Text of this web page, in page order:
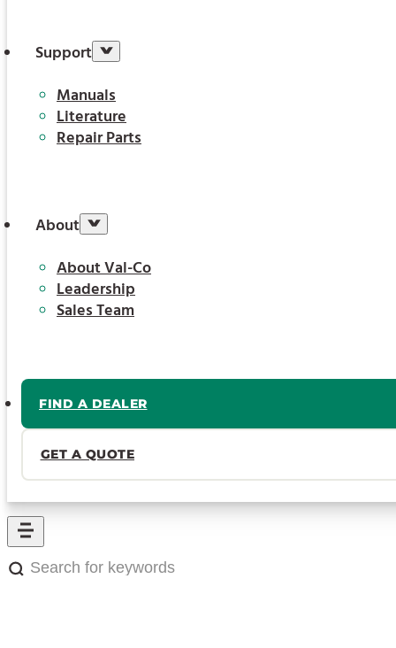
Support
Manuals
Literature
Repair Parts
About
About Val-Co
Leadership
Sales Team
FIND A DEALER
GET A QUOTE
Search